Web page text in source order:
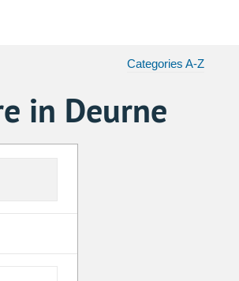
Categories A-Z
in Deurne